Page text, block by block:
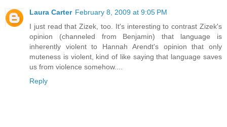
Laura Carter February 8, 2009 at 9:05 PM
I just read that Zizek, too. It's interesting to contrast Zizek's
opinion (channeled from Benjamin) that language is
inherently violent to Hannah Arendt's opinion that only
muteness is violent, kind of like saying that language saves
us from violence somehow....
Reply